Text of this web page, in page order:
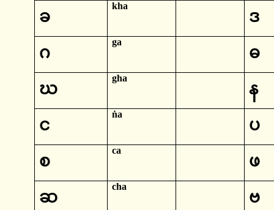
ခ
kha
ဒ
ဂ
ga
ဓ
ဃ
gha
န
င
ṅa
ပ
စ
ca
ဖ
ဆ
cha
ဗ